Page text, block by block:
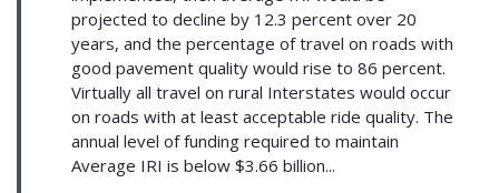
projected to decline by 12.3 percent over 20
years, and the percentage of travel on roads with
good pavement quality would rise to 86 percent.
Virtually all travel on rural Interstates would occur
on roads with at least acceptable ride quality. The
annual level of funding required to maintain
Average IRI is below $3.66 billion...